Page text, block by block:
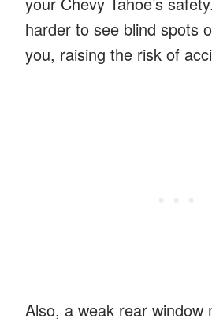
harder to see blind spots
you, raising the risk of
Also, a weak rear window